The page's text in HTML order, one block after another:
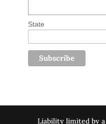
State
Liability limited by a